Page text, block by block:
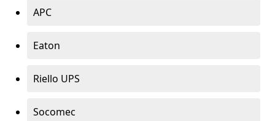
APC
Eaton
Riello UPS
Socomec